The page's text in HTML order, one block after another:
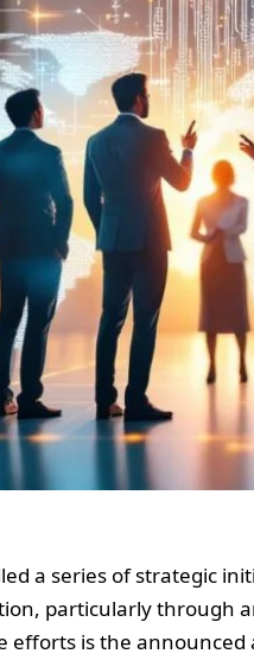
a series of strategic
particularly through
efforts is the